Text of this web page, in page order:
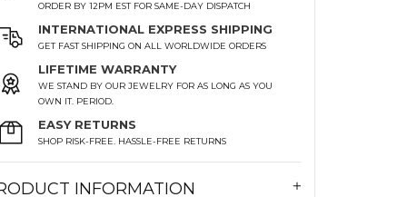
ORDER BY 12PM EST FOR SAME-DAY DISPATCH
INTERNATIONAL EXPRESS SHIPPING
GET FAST SHIPPING ON ALL WORLDWIDE ORDERS
LIFETIME WARRANTY
WE STAND BY OUR JEWELRY FOR AS LONG AS YOU
OWN IT. PERIOD.
EASY RETURNS
SHOP RISK-FREE. HASSLE-FREE RETURNS
INFORMATION